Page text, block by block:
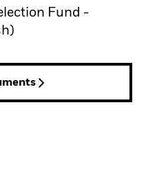
Fund -
tab